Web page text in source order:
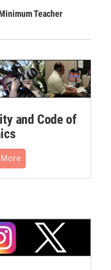
Teacher
and Code of